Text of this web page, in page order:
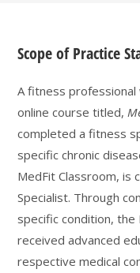
Scope of Practice
A fitness
online course titled,
completed a fitness
specific chronic
MedFit Classroom, is
Specialist. Through
specific condition, the
received advanced
respective medical